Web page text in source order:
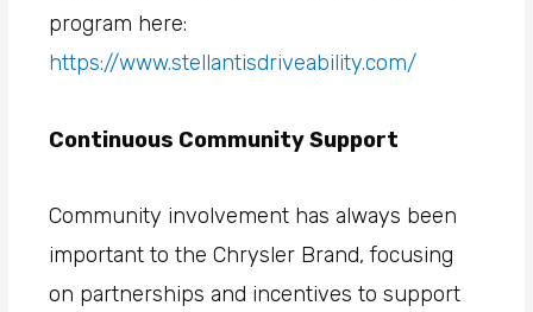
program here:
https://www.stellantisdriveability.com/
Continuous Community Support
Community involvement has always been
important to the Chrysler Brand, focusing
on partnerships and incentives to support